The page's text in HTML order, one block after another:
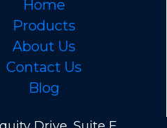
Home
Products
About Us
Contact Us
Blog